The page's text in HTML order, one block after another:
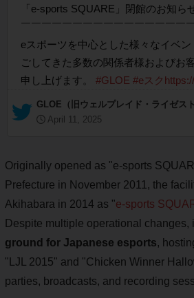
「e-sports SQUARE」閉館のお知ら
￣￣￣￣￣￣￣￣￣￣￣￣￣￣￣￣
eスポーツを中心とした様々なイベ
ごしてきた多数の関係者様およびお
申し上げます。 #GLOE #eスク
— GLOE（旧ウェルプレイド・ライゼ
April 11, 2025
Originally opened as "e-sports
Prefecture in November 2011, the
Akihabara in 2014 as "e-sports
Despite multiple operational changes,
ground for Japanese esports,
"LJL 2015" and "Chicken Winner
parties, broadcasts, and recording